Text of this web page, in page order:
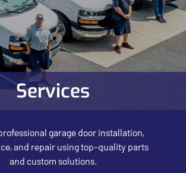
Services
garage door installation,
and repair using top-quality parts
and custom solutions.